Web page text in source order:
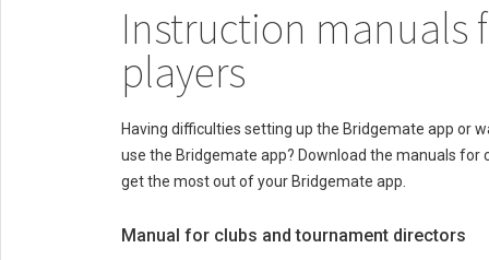
Instruction manuals
players
Having difficulties setting up the Bridgemate app or
use the Bridgemate app? Download the manuals for
get the most out of your Bridgemate app.
Manual for clubs and tournament directors